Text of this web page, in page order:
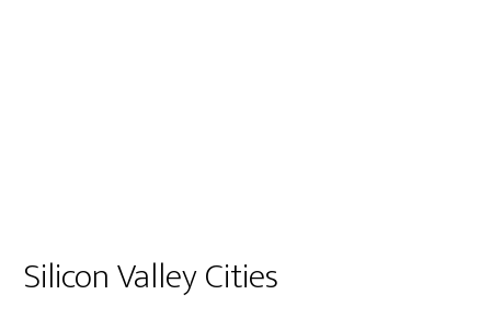
Silicon Valley Cities